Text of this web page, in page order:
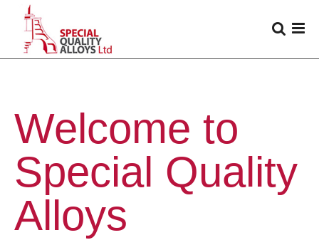
Welcome to
Special Quality
Alloys